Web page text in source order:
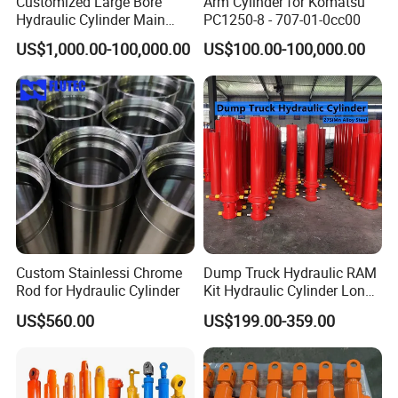
Hydraulic Cylinder Main
Cylinder for 3000ton
Hydraulic Press Machine
US$1,000.00-100,000.00
PC1250-8 - 707-01-0cc00
US$100.00-100,000.00
Custom Stainlessi Chrome
Rod for Hydraulic Cylinder
US$560.00
Dump Truck Hydraulic RAM
Kit Hydraulic Cylinder Long
Jack Telescopic Hydraulic
Piston Mining Truck Hyva
Hydraulic Telescopic
Cylinder for Tipper Truck
Trailer
US$199.00-359.00